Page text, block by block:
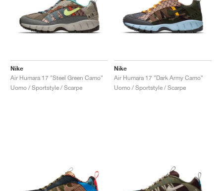
Nike
Air Humara 17 "Steel Green Camo"
Uomo / Sportstyle / Scarpe
Nike
Air Humara 17 "Dark Army Camo"
Uomo / Sportstyle / Scarpe